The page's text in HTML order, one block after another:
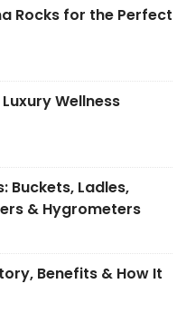
Rocks for the Perfect
Wellness
Buckets, Ladles,
& Hygrometers
Benefits & How It